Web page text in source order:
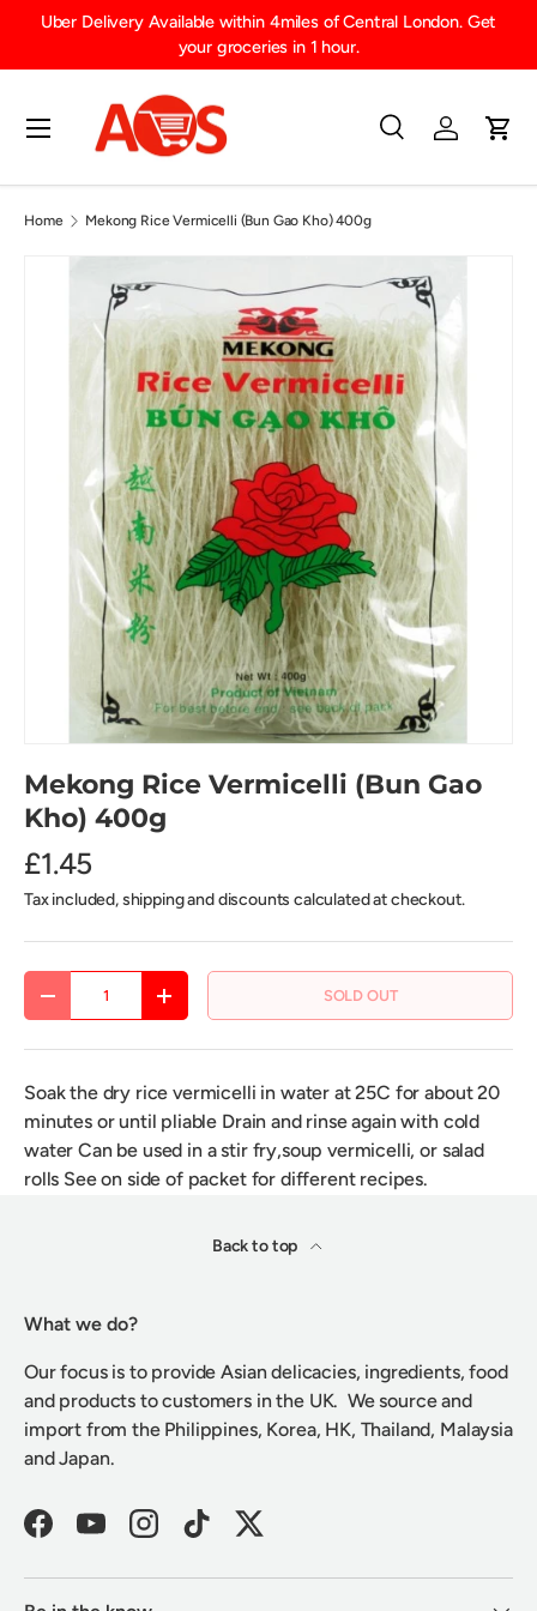
SKIP TO CONTENT
Uber Delivery Available within 4miles of Central London. Get
your groceries in 1 hour.
Search
Product type
SearchLog inCart
Menu
Home Mekong Rice Vermicelli (Bun Gao Kho) 400g
Mekong Rice Vermicelli (Bun Gao
Kho) 400g
£1.45
Tax included, shipping and discounts calculated at checkout.
DECREASE QUANTITYINCREASE QUANTITY SOLD OUT
Soak the dry rice vermicelli in water at 25C for about 20
minutes or until pliable Drain and rinse again with cold
water Can be used in a stir fry,soup vermicelli, or salad
rolls See on side of packet for different recipes.
Back to top
What we do?
Our focus is to provide Asian delicacies, ingredients, food
and products to customers in the UK. We source and
import from the Philippines, Korea, HK, Thailand, Malaysia
and Japan.
FacebookYouTubeInstagramTikTokTwitter